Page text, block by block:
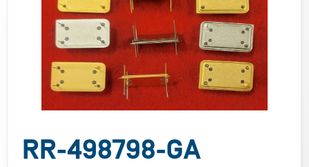
RR-498798-GA